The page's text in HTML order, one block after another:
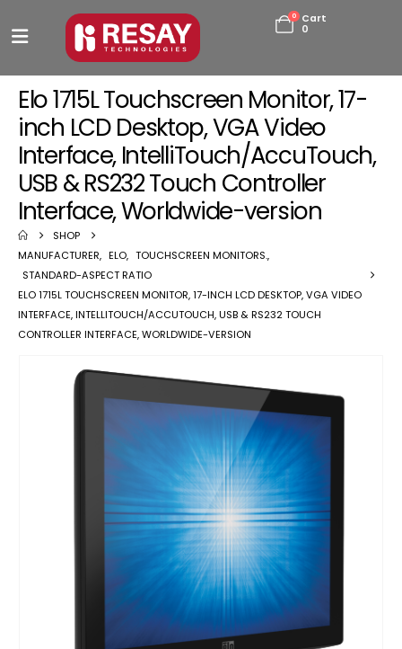
0
Cart
0
Elo 1715L Touchscreen Monitor, 17-
inch LCD Desktop, VGA Video
Interface, IntelliTouch/AccuTouch,
USB & RS232 Touch Controller
Interface, Worldwide-version
SHOP
MANUFACTURER, ELO, TOUCHSCREEN MONITORS.,
STANDARD-ASPECT RATIO
ELO 1715L TOUCHSCREEN MONITOR, 17-INCH LCD DESKTOP, VGA VIDEO
INTERFACE, INTELLITOUCH/ACCUTOUCH, USB & RS232 TOUCH
CONTROLLER INTERFACE, WORLDWIDE-VERSION